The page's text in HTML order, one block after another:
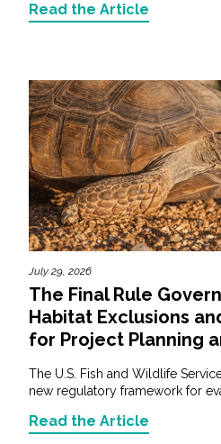
Read the Article
July 29, 2026
The Final Rule
Habitat Exclusions
for Project Planning
The U.S. Fish and Wildlife
new regulatory framework for
Read the Article